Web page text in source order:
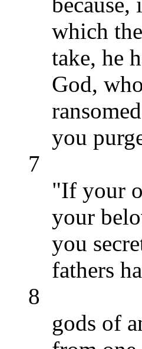
which
take, he
God,
you
7
"If your
your
you
fathers
8
gods of